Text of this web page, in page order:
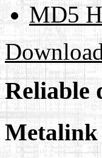
MD5
Reliable
Metalink